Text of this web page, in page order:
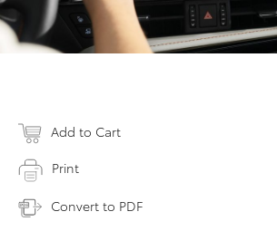
Add to Cart
Print
Convert to PDF